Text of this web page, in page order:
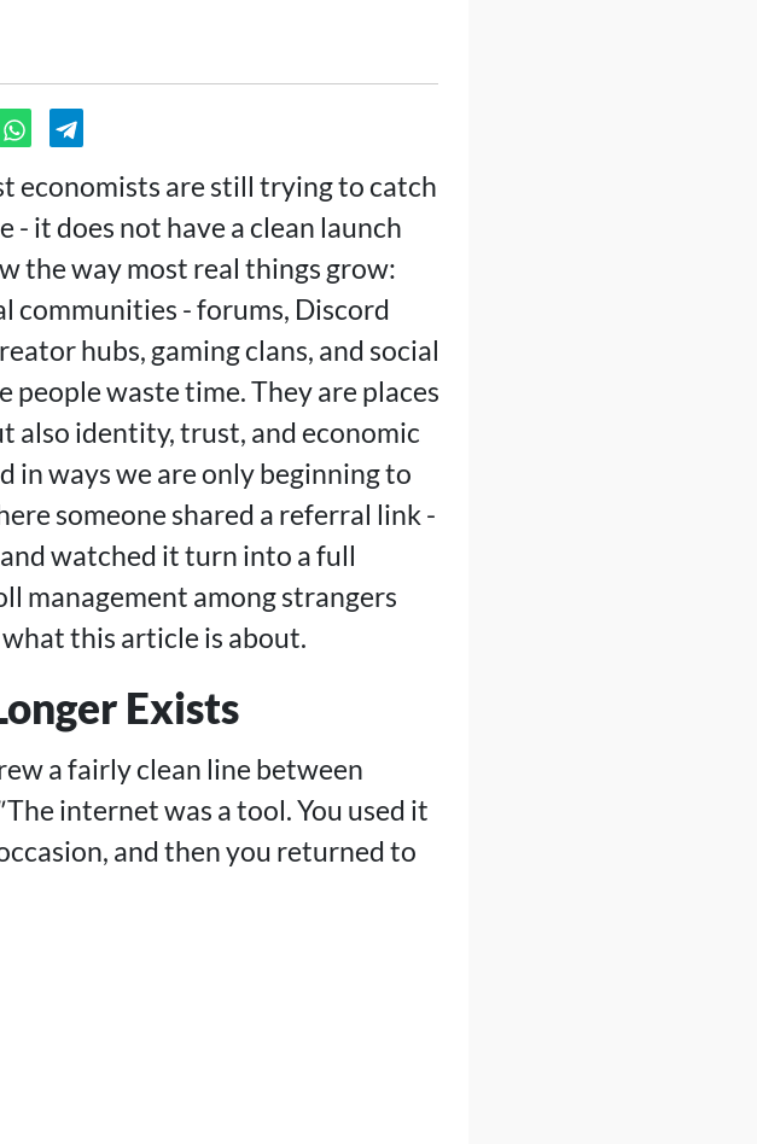
economists are still trying to catch
it does not have a clean launch
the way most real things grow:
communities - forums, Discord
hubs, gaming clans, and social
people waste time. They are places
also identity, trust, and economic
in ways we are only beginning to
someone shared a referral link -
watched it turn into a full
management among strangers
this article is about.
Exists
a fairly clean line between
The internet was a tool. You used it
and then you returned to